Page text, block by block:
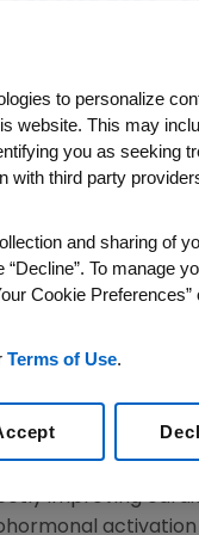
/PRNewswire/ --
results from a
HF (
objective
in the
as a Late-
for the
, M.D., professor
San Francisco
improving
to personalize
website. This may
you as seeking
with third party
and sharing of
To manage
Cookie Preferences”
Terms of Use.